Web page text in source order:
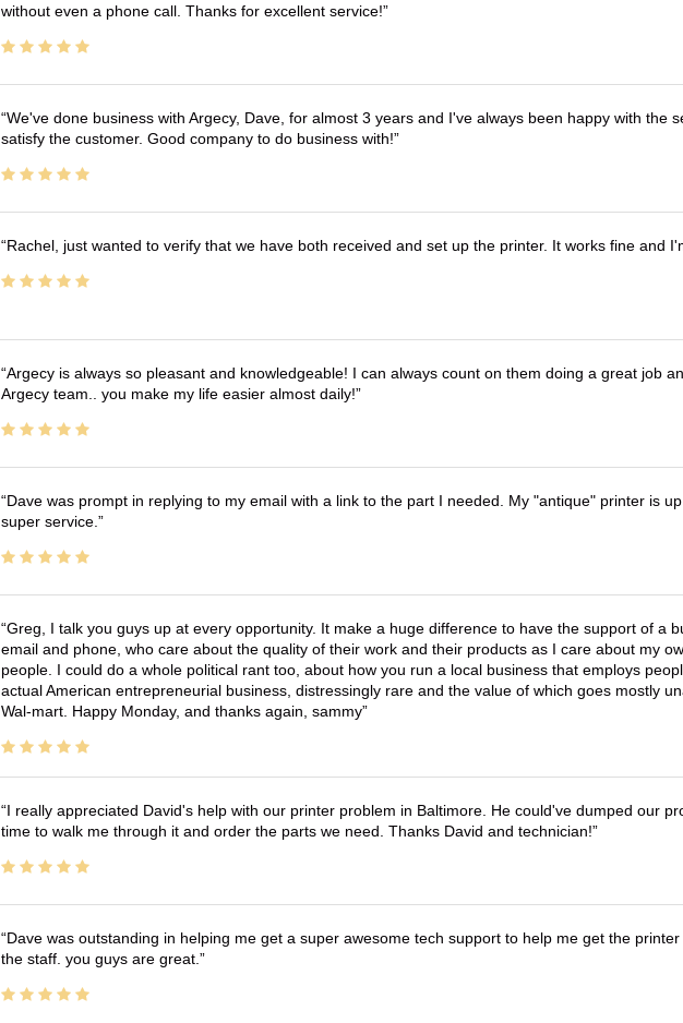
without even a phone call. Thanks for excellent service!
We've done business with Argecy, Dave, for almost 3 years and I've always been happy with the
satisfy the customer. Good company to do business with!
Rachel, just wanted to verify that we have both received and set up the printer. It works fine and
Argecy is always so pleasant and knowledgeable! I can always count on them doing a great job
Argecy team.. you make my life easier almost daily!
Dave was prompt in replying to my email with a link to the part I needed. My "antique" printer is
super service.
Greg, I talk you guys up at every opportunity. It make a huge difference to have the support of a
email and phone, who care about the quality of their work and their products as I care about my
people. I could do a whole political rant too, about how you run a local business that employs
actual American entrepreneurial business, distressingly rare and the value of which goes mostly
Wal-mart. Happy Monday, and thanks again, sammy
I really appreciated David's help with our printer problem in Baltimore. He could've dumped our
time to walk me through it and order the parts we need. Thanks David and technician!
Dave was outstanding in helping me get a super awesome tech support to help me get the
the staff. you guys are great.